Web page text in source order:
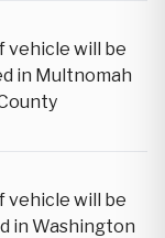
vehicle will be
in Multnomah
vehicle will be
in Washington